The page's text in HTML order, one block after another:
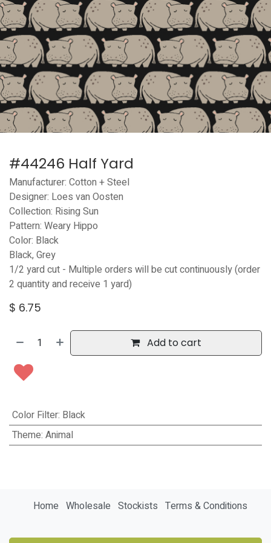
#44246 Half Yard
Manufacturer: Cotton + Steel
Designer: Loes van Oosten
Collection: Rising Sun
Pattern: Weary Hippo
Color: Black
Black, Grey
1/2 yard cut - Multiple orders will be cut continuously (order
2 quantity and receive 1 yard)
$ 6.75
Add to cart
Color Filter: Black
Theme: Animal
Home Wholesale Stockists Terms & Conditions